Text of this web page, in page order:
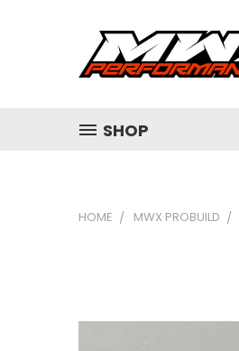
SHOP
HOME MWX PROBUILD